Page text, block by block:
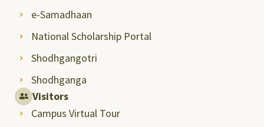
e-Samadhaan
National Scholarship Portal
Shodhgangotri
Shodhganga
Visitors
Campus Virtual Tour